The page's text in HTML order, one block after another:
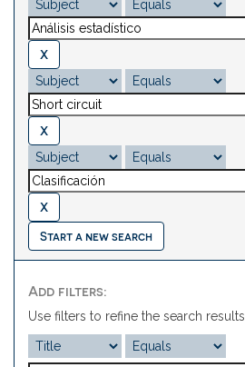
Start a new search
Add filters:
Use filters to refine the search results.